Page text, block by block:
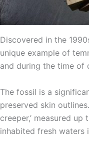
Discovered in the
unique example of
and during the time of
The fossil is a
preserved skin
creeper,’ measured
inhabited fresh waters